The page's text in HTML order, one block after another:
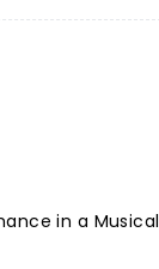
in a Musical